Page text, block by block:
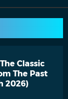
Classic
The Past
2026)